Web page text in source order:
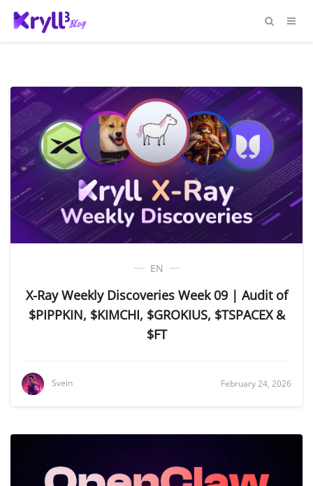
EN
X-Ray Weekly Discoveries Week 09 | Audit of
$PIPPKIN, $KIMCHI, $GROKIUS, $TSPACEX &
$FT
Svein February 24, 2026